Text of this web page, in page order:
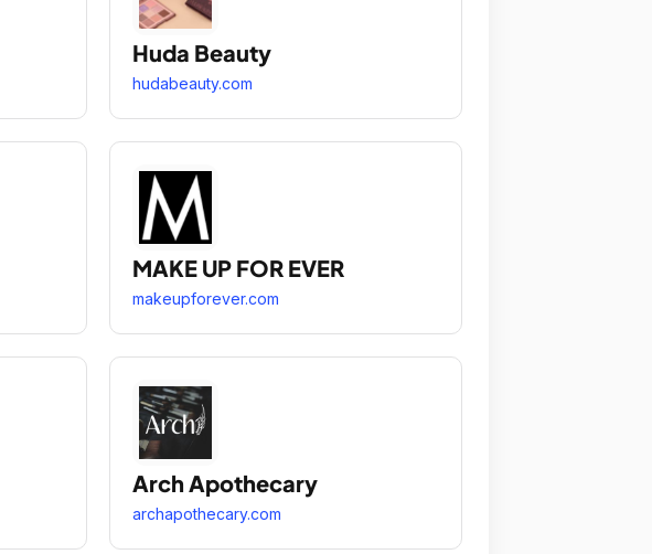
Huda Beauty
hudabeauty.com
MAKE UP FOR EVER
makeupforever.com
Arch Apothecary
archapothecary.com